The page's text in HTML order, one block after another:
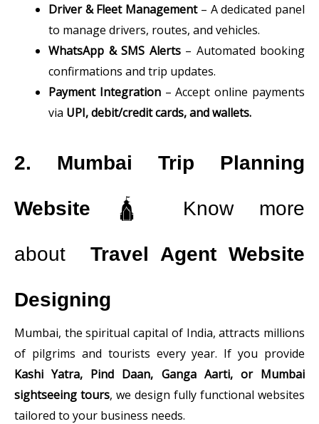
Driver & Fleet Management– A dedicated panel
to manage drivers, routes, and vehicles.
WhatsApp & SMS Alerts– Automated booking
confirmations and trip updates.
Payment Integration– Accept online payments
via UPI, debit/credit cards, and wallets.
2. Mumbai Trip Planning
Website 🛕 Know more
about Travel Agent Website
Designing
Mumbai, the spiritual capital of India, attracts millions
of pilgrims and tourists every year. If you provide
Kashi Yatra, Pind Daan, Ganga Aarti, or Mumbai
sightseeing tours, we design fully functional websites
tailored to your business needs.